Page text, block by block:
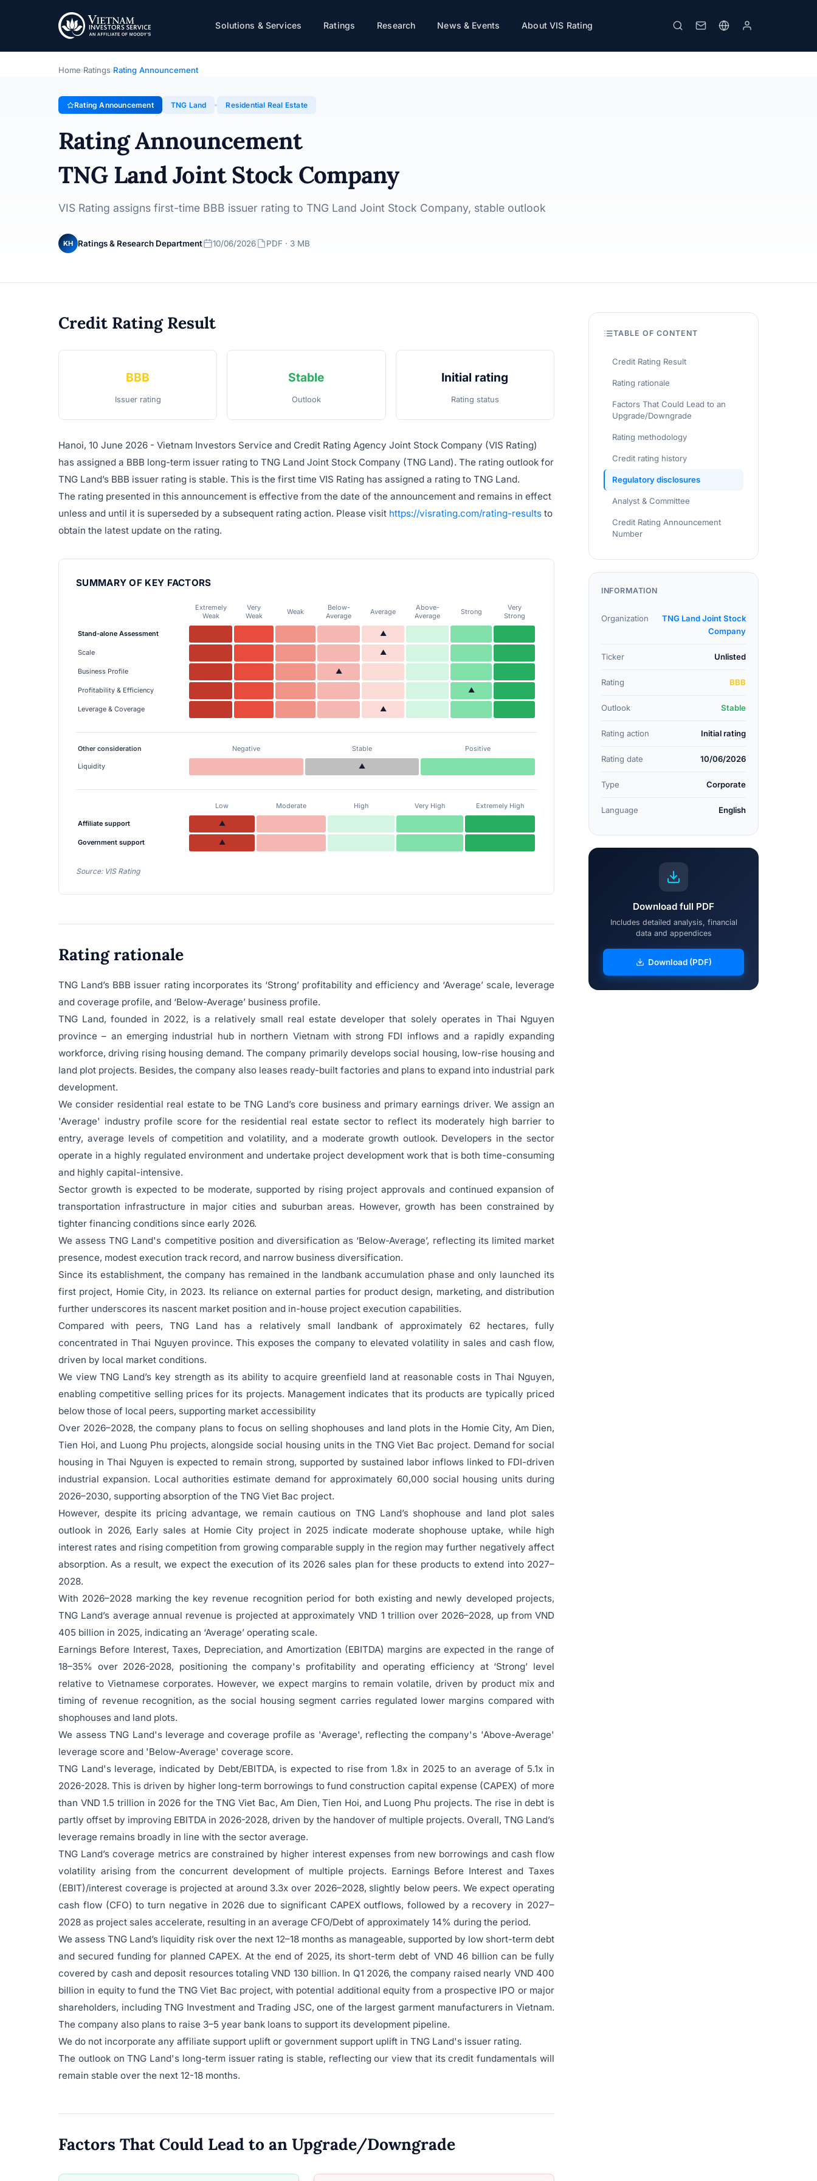
Solutions & Services Ratings Research News & Events About VIS Rating
TNG Land
Rating Announcement · TNG Land Joint Stock Company · 10/06/2026
Download PDF
Home›Ratings›Rating Announcement
Rating Announcement TNG Land Residential Real Estate
Rating Announcement
TNG Land Joint Stock Company
VIS Rating assigns first-time BBB issuer rating to TNG Land Joint Stock Company, stable outlook
KH Ratings & Research Department 10/06/2026 PDF · 3 MB
Credit Rating Result
BBB
Issuer rating
Stable
Outlook
Initial rating
Rating status
Hanoi, 10 June 2026 - Vietnam Investors Service and Credit Rating Agency Joint Stock Company (VIS Rating)
has assigned a BBB long-term issuer rating to TNG Land Joint Stock Company (TNG Land). The rating outlook for
TNG Land’s BBB issuer rating is stable. This is the first time VIS Rating has assigned a rating to TNG Land.
The rating presented in this announcement is effective from the date of the announcement and remains in effect
unless and until it is superseded by a subsequent rating action. Please visit https://visrating.com/rating-results to
obtain the latest update on the rating.
SUMMARY OF KEY FACTORS
Extremely
Weak
Very
Weak
Weak
Below-
Average
Average
Above-
Average
Strong
Very
Strong
Stand-alone Assessment ▲
Scale ▲
Business Profile ▲
Profitability & Efficiency ▲
Leverage & Coverage ▲
Other consideration Negative Stable Positive
Liquidity ▲
Low Moderate High Very High Extremely High
Affiliate support ▲
Government support ▲
Source: VIS Rating
Rating rationale
TNG Land’s BBB issuer rating incorporates its ‘Strong’ profitability and efficiency and ‘Average’ scale, leverage
and coverage profile, and ‘Below-Average’ business profile.
TNG Land, founded in 2022, is a relatively small real estate developer that solely operates in Thai Nguyen
province – an emerging industrial hub in northern Vietnam with strong FDI inflows and a rapidly expanding
workforce, driving rising housing demand. The company primarily develops social housing, low-rise housing and
land plot projects. Besides, the company also leases ready-built factories and plans to expand into industrial park
development.
We consider residential real estate to be TNG Land’s core business and primary earnings driver. We assign an
'Average' industry profile score for the residential real estate sector to reflect its moderately high barrier to
entry, average levels of competition and volatility, and a moderate growth outlook. Developers in the sector
operate in a highly regulated environment and undertake project development work that is both time-consuming
and highly capital-intensive.
Sector growth is expected to be moderate, supported by rising project approvals and continued expansion of
transportation infrastructure in major cities and suburban areas. However, growth has been constrained by
tighter financing conditions since early 2026.
We assess TNG Land's competitive position and diversification as ‘Below-Average’, reflecting its limited market
presence, modest execution track record, and narrow business diversification.
Since its establishment, the company has remained in the landbank accumulation phase and only launched its
first project, Homie City, in 2023. Its reliance on external parties for product design, marketing, and distribution
further underscores its nascent market position and in-house project execution capabilities.
Compared with peers, TNG Land has a relatively small landbank of approximately 62 hectares, fully
concentrated in Thai Nguyen province. This exposes the company to elevated volatility in sales and cash flow,
driven by local market conditions.
We view TNG Land’s key strength as its ability to acquire greenfield land at reasonable costs in Thai Nguyen,
enabling competitive selling prices for its projects. Management indicates that its products are typically priced
below those of local peers, supporting market accessibility
Over 2026–2028, the company plans to focus on selling shophouses and land plots in the Homie City, Am Dien,
Tien Hoi, and Luong Phu projects, alongside social housing units in the TNG Viet Bac project. Demand for social
housing in Thai Nguyen is expected to remain strong, supported by sustained labor inflows linked to FDI-driven
industrial expansion. Local authorities estimate demand for approximately 60,000 social housing units during
2026–2030, supporting absorption of the TNG Viet Bac project.
However, despite its pricing advantage, we remain cautious on TNG Land’s shophouse and land plot sales
outlook in 2026, Early sales at Homie City project in 2025 indicate moderate shophouse uptake, while high
interest rates and rising competition from growing comparable supply in the region may further negatively affect
absorption. As a result, we expect the execution of its 2026 sales plan for these products to extend into 2027–
2028.
With 2026–2028 marking the key revenue recognition period for both existing and newly developed projects,
TNG Land’s average annual revenue is projected at approximately VND 1 trillion over 2026–2028, up from VND
405 billion in 2025, indicating an ‘Average’ operating scale.
Earnings Before Interest, Taxes, Depreciation, and Amortization (EBITDA) margins are expected in the range of
18–35% over 2026-2028, positioning the company's profitability and operating efficiency at ‘Strong’ level
relative to Vietnamese corporates. However, we expect margins to remain volatile, driven by product mix and
timing of revenue recognition, as the social housing segment carries regulated lower margins compared with
shophouses and land plots.
We assess TNG Land's leverage and coverage profile as 'Average', reflecting the company's 'Above-Average'
leverage score and 'Below-Average' coverage score.
TNG Land's leverage, indicated by Debt/EBITDA, is expected to rise from 1.8x in 2025 to an average of 5.1x in
2026-2028. This is driven by higher long-term borrowings to fund construction capital expense (CAPEX) of more
than VND 1.5 trillion in 2026 for the TNG Viet Bac, Am Dien, Tien Hoi, and Luong Phu projects. The rise in debt is
partly offset by improving EBITDA in 2026-2028, driven by the handover of multiple projects. Overall, TNG Land’s
leverage remains broadly in line with the sector average.
TNG Land’s coverage metrics are constrained by higher interest expenses from new borrowings and cash flow
volatility arising from the concurrent development of multiple projects. Earnings Before Interest and Taxes
(EBIT)/interest coverage is projected at around 3.3x over 2026–2028, slightly below peers. We expect operating
cash flow (CFO) to turn negative in 2026 due to significant CAPEX outflows, followed by a recovery in 2027–
2028 as project sales accelerate, resulting in an average CFO/Debt of approximately 14% during the period.
We assess TNG Land’s liquidity risk over the next 12–18 months as manageable, supported by low short-term debt
and secured funding for planned CAPEX. At the end of 2025, its short-term debt of VND 46 billion can be fully
covered by cash and deposit resources totaling VND 130 billion. In Q1 2026, the company raised nearly VND 400
billion in equity to fund the TNG Viet Bac project, with potential additional equity from a prospective IPO or major
shareholders, including TNG Investment and Trading JSC, one of the largest garment manufacturers in Vietnam.
The company also plans to raise 3–5 year bank loans to support its development pipeline.
We do not incorporate any affiliate support uplift or government support uplift in TNG Land's issuer rating.
The outlook on TNG Land's long-term issuer rating is stable, reflecting our view that its credit fundamentals will
remain stable over the next 12-18 months.
Factors That Could Lead to an Upgrade/Downgrade
TABLE OF CONTENT
Credit Rating Result
Rating rationale
Factors That Could Lead to an
Upgrade/Downgrade
Rating methodology
Credit rating history
Regulatory disclosures
Analyst & Committee
Credit Rating Announcement
Number
INFORMATION
Organization
TNG Land Joint Stock
Company
Ticker Unlisted
Rating BBB
Outlook Stable
Rating action Initial rating
Rating date 10/06/2026
Type Corporate
Language English
Download full PDF
Includes detailed analysis, financial
data and appendices
Download (PDF)